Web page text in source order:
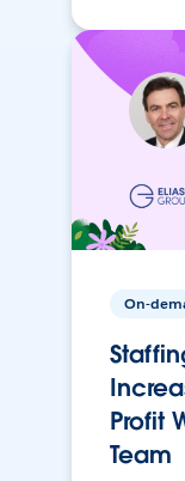
On-
Profit
Team